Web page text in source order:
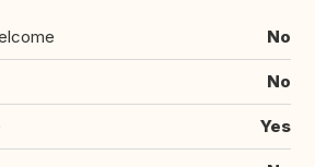
No
No
Yes